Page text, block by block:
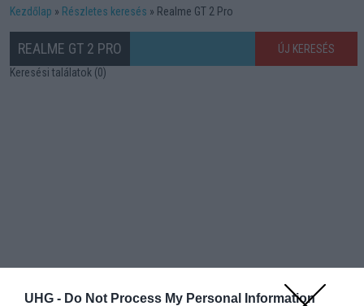
UHG - Do Not Process My Personal Information
Kezdőlap Részletes keresés Realme GT 2 Pro
REALME GT 2 PRO
ÚJ KERESÉS
Keresési találatok (0)